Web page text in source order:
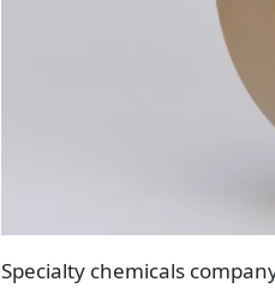
Specialty chemicals